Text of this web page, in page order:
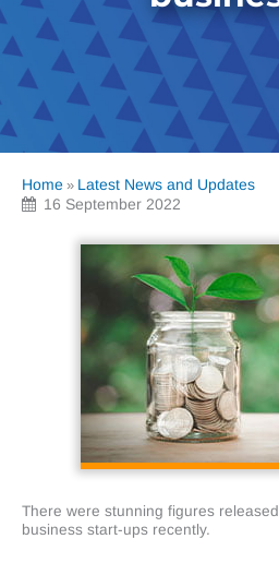
Home » Latest News and Updates
16 September 2022
There were stunning figures
business start-ups recently.